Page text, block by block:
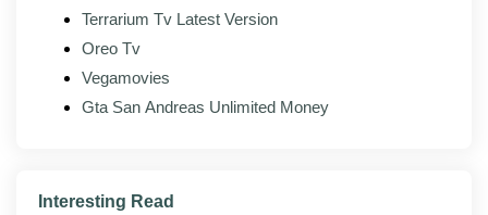
What's new in the latest version?
The latest build of SHAREit Mod (v6.54.9_UD) focuses
on stability, compatibility, and minor interface fixes on
top of the upstream changes from the official client.
follows the official version by a few days.
Terrarium Tv Latest Version
Oreo Tv
Vegamovies
Gta San Andreas Unlimited Money
Interesting Read